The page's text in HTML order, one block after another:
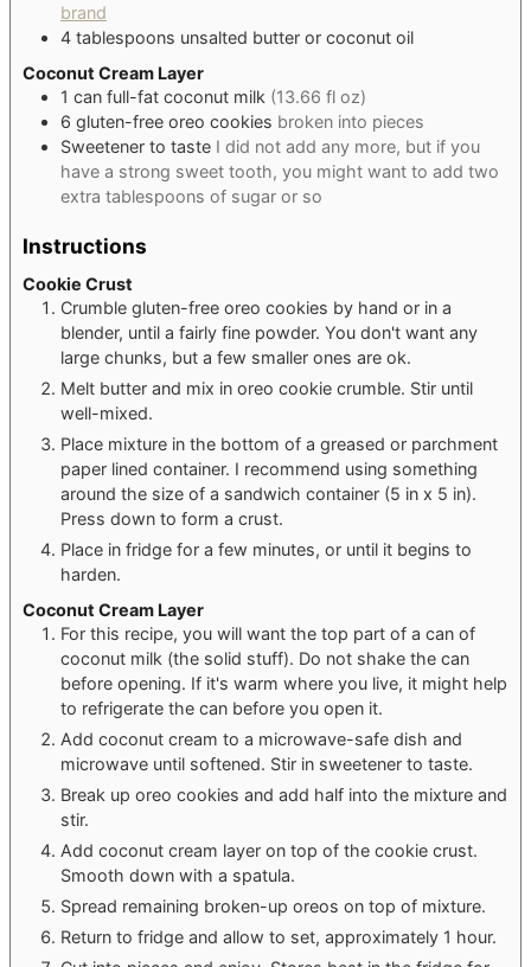
brand
4 tablespoons unsalted butter or coconut oil
Coconut Cream Layer
1 can full-fat coconut milk (13.66 fl oz)
6 gluten-free oreo cookies broken into pieces
Sweetener to taste I did not add any more, but if you
have a strong sweet tooth, you might want to add two
extra tablespoons of sugar or so
Instructions
Cookie Crust
Crumble gluten-free oreo cookies by hand or in a
blender, until a fairly fine powder. You don't want any
large chunks, but a few smaller ones are ok.
Melt butter and mix in oreo cookie crumble. Stir until
well-mixed.
Place mixture in the bottom of a greased or parchment
paper lined container. I recommend using something
around the size of a sandwich container (5 in x 5 in).
Press down to form a crust.
Place in fridge for a few minutes, or until it begins to
harden.
Coconut Cream Layer
For this recipe, you will want the top part of a can of
coconut milk (the solid stuff). Do not shake the can
before opening. If it's warm where you live, it might help
to refrigerate the can before you open it.
Add coconut cream to a microwave-safe dish and
microwave until softened. Stir in sweetener to taste.
Break up oreo cookies and add half into the mixture and
stir.
Add coconut cream layer on top of the cookie crust.
Smooth down with a spatula.
Spread remaining broken-up oreos on top of mixture.
Return to fridge and allow to set, approximately 1 hour.